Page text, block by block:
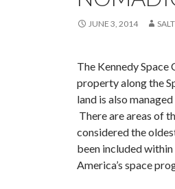
JUNE 3, 2014
The Kennedy Space
property along the
land is also
There are areas of
considered the
been included
America’s space